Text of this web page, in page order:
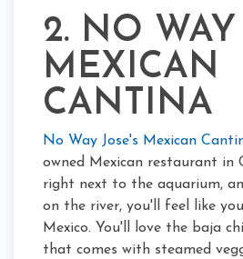
2. NO WAY
MEXICAN
CANTINA
No Way Jose's Mexican
owned Mexican restaurant in
right next to the aquarium,
on the river, you'll feel like
Mexico. You'll love the baja
that comes with steamed